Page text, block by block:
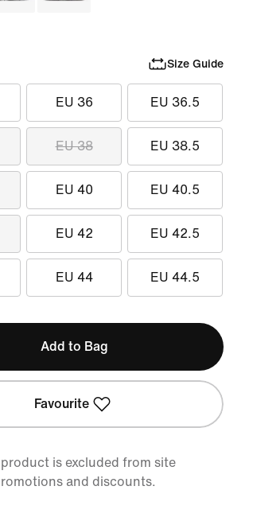
Size Guide
EU 36 EU 36.5
EU 38 EU 38.5
EU 40 EU 40.5
EU 42 EU 42.5
EU 44 EU 44.5
Add to Bag
Favourite
is excluded from site
and discounts.